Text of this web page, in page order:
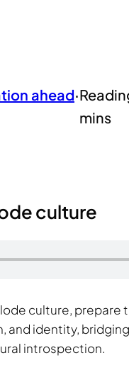
ahead·
culture
culture,
and identity,
introspection.